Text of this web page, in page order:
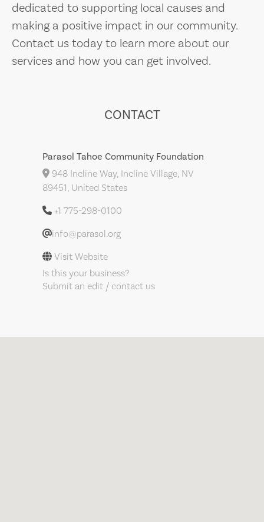
dedicated to supporting local causes and
making a positive impact in our community.
Contact us today to learn more about our
services and how you can get involved.
CONTACT
Parasol Tahoe Community Foundation
948 Incline Way, Incline Village, NV
89451, United States
+1 775-298-0100
info@parasol.org
Visit Website
Is this your business?
Submit an edit / contact us